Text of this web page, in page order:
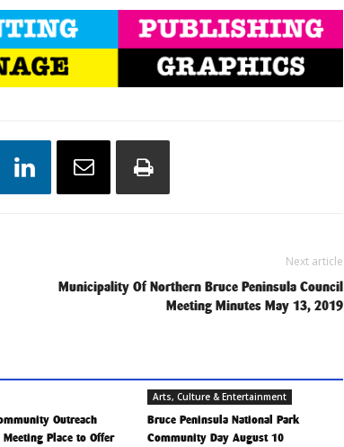
Next article
Municipality Of Northern Bruce Peninsula Council
Meeting Minutes May 13, 2019
Outreach
Place to Offer
Arts, Culture & Entertainment
Bruce Peninsula National Park
Community Day August 10